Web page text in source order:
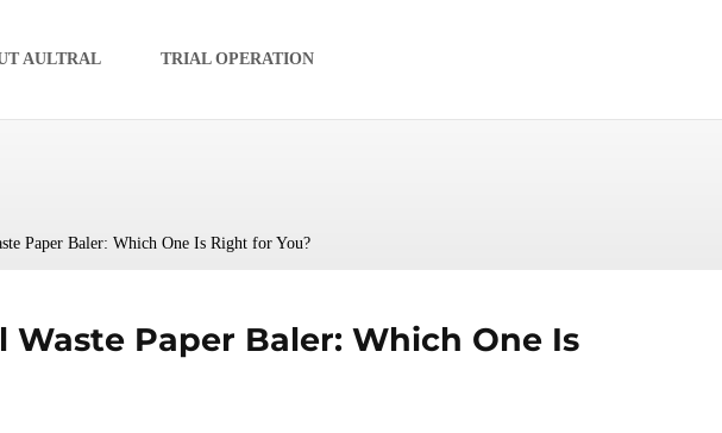
AULTRAL TRIAL OPERATION
Paper Baler: Which One Is Right for You?
Paper Baler: Which One Is